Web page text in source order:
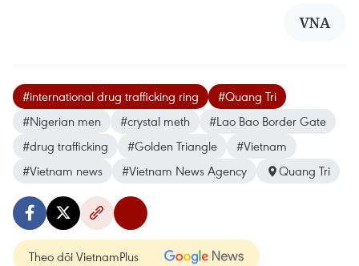
VNA
#international drug trafficking ring
#Quang Tri
#Nigerian men
#crystal meth
#Lao Bao Border Gate
#drug trafficking
#Golden Triangle
#Vietnam
#Vietnam news
#Vietnam News Agency Quang Tri
Theo dõi VietnamPlus